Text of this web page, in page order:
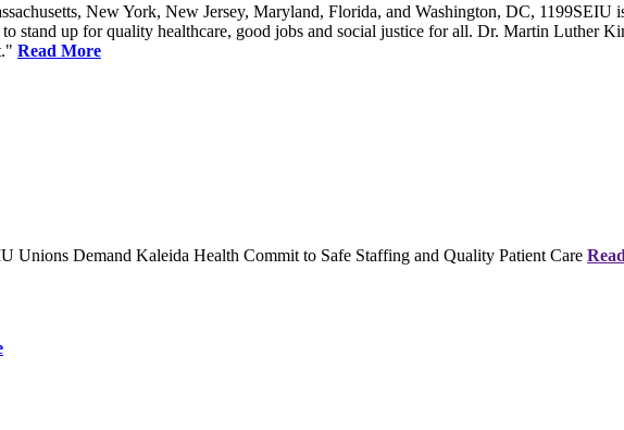
New York, New Jersey, Maryland, Florida, and Washington, DC, 1199SEIU
stand up for quality healthcare, good jobs and social justice for all. Dr. Martin Luther
Read More
Unions Demand Kaleida Health Commit to Safe Staffing and Quality Patient Care